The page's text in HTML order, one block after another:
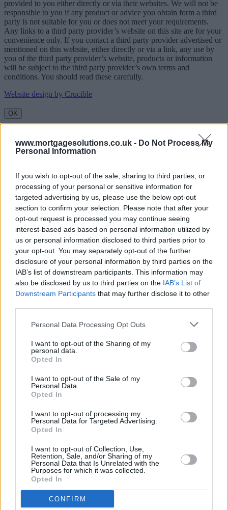
www.mortgagesolutions.co.uk - Do Not Process My
Personal Information
If you wish to opt-out of the sale, sharing to third parties, or
processing of your personal or sensitive information for
targeted advertising by us, please use the below opt-out
section to confirm your selection. Please note that after your
opt-out request is processed you may continue seeing
interest-based ads based on personal information utilized by
us or personal information disclosed to third parties prior to
your opt-out. You may separately opt-out of the further
disclosure of your personal information by third parties on the
IAB’s list of downstream participants. This information may
also be disclosed by us to third parties on the IAB’s List of
Downstream Participants that may further disclose it to other
Personal Data Processing Opt Outs
I want to opt-out of the Sharing of my
personal data.
Opted In
I want to opt-out of the Sale of my
Personal Data.
Opted In
I want to opt-out of processing my
Personal Data for Targeted Advertising.
Opted In
I want to opt-out of Collection, Use,
Retention, Sale, and/or Sharing of my
Personal Data that Is Unrelated with the
Purposes for which it was collected.
Opted In
CONFIRM
provided to you either directly or via their websites. We will not be
responsible to you if any product or advice you obtain form a third
party is not suitable for you or does not meet your requirements.
Any links to a third party provider’s website on this site are for your
convenience only. If you contact a third party provider advertised or
mentioned on this website, either directly or via a link, any use by
you of the third party provider’s website, products or information
will be subject to the third party provider’s own terms and
conditions. You should read these carefully.
Website design by Crucible
OK